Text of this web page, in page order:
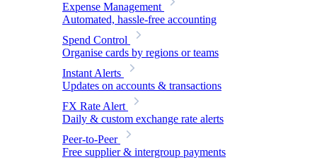
Expense Management
Automated, hassle-free accounting
Spend Control
Organise cards by regions or teams
Instant Alerts
Updates on accounts & transactions
FX Rate Alert
Daily & custom exchange rate alerts
Peer-to-Peer
Free supplier & intergroup payments